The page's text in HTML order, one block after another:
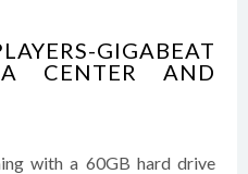
GIGABEAT
CENTER AND
with a 60GB hard drive